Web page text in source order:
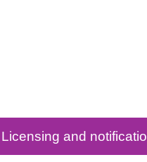
Licensing and